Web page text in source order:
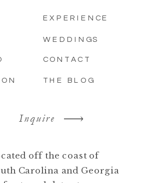
EXPERIENCE
WEDDINGS
CONTACT
THE BLOG
Inquire
off the coast of
Carolina and Georgia